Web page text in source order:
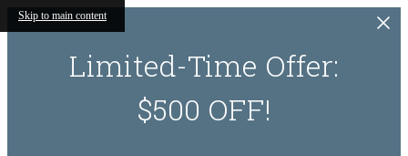
Skip to main content
Limited-Time Offer:
$500 OFF!